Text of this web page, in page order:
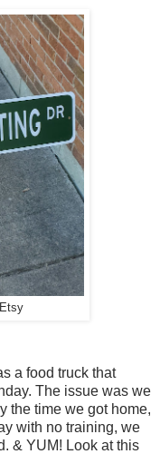
a food truck that
The issue was we
the time we got home,
with no training, we
& YUM! Look at this